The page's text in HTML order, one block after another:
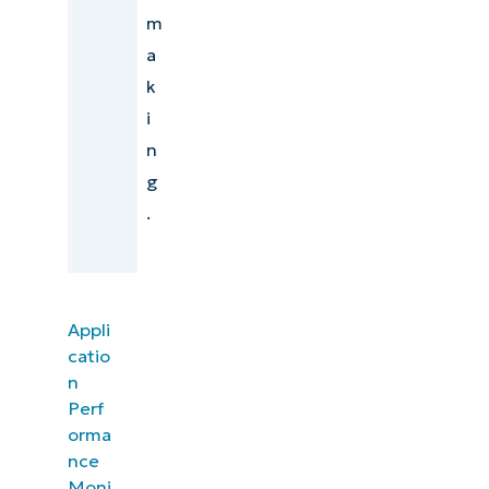
m
a
k
i
n
g
.
Appli
catio
n
Perf
orma
nce